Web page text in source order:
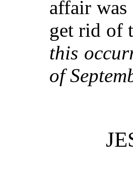
affair was
get rid of
this
of